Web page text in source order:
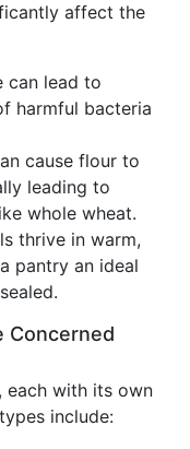
affect the
can lead to
harmful bacteria
cause flour to
leading to
whole wheat.
thrive in warm,
pantry an ideal
Concerned
each with its own
include: